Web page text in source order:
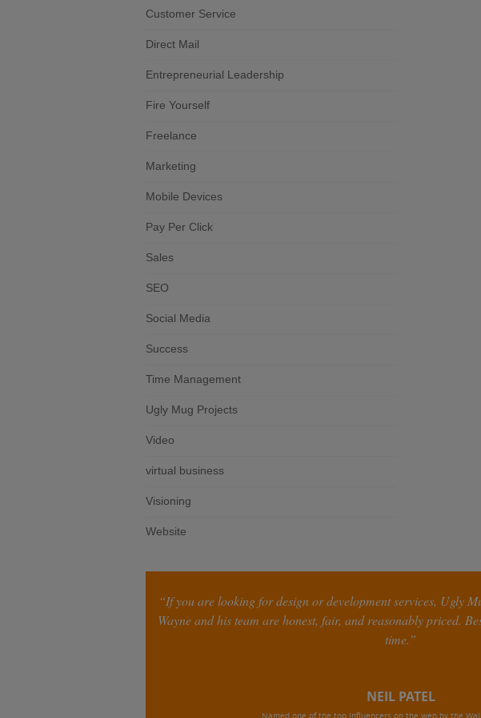
Customer Service
Direct Mail
Entrepreneurial Leadership
Fire Yourself
Freelance
Marketing
Mobile Devices
Pay Per Click
Sales
SEO
Social Media
Success
Time Management
Ugly Mug Projects
Video
virtual business
Visioning
Website
“If you are looking for design or development services, Ugly
Wayne and his team are honest, fair, and reasonably priced.
time.”
NEIL PATEL
Named one of the top influencers on the web by the